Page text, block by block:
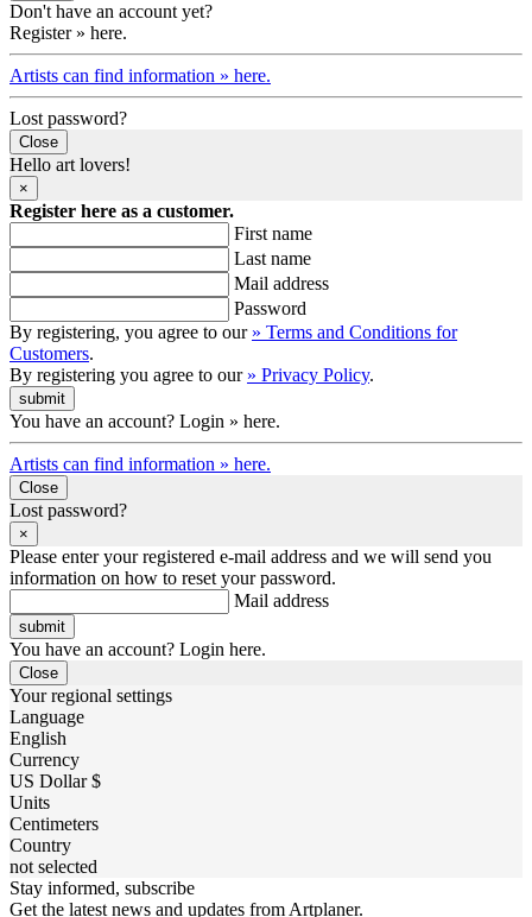
Don't have an account yet?
Register » here.
Artists can find information » here.
Lost password?
Close
Hello art lovers!
×
Register here as a customer.
First name
Last name
Mail address
Password
By registering, you agree to our » Terms and Conditions for
Customers.
By registering you agree to our » Privacy Policy.
You have an account? Login » here.
Artists can find information » here.
Close
Lost password?
×
Please enter your registered e-mail address and we will send you
information on how to reset your password.
Mail address
You have an account? Login here.
Close
Your regional settings
Language
English
Currency
US Dollar $
Units
Centimeters
Country
not selected
Stay informed, subscribe
Get the latest news and updates from Artplaner.